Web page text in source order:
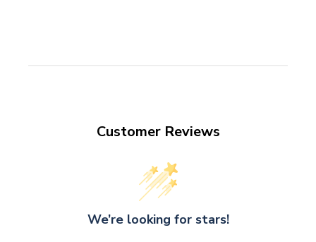
Customer Reviews
We’re looking for stars!